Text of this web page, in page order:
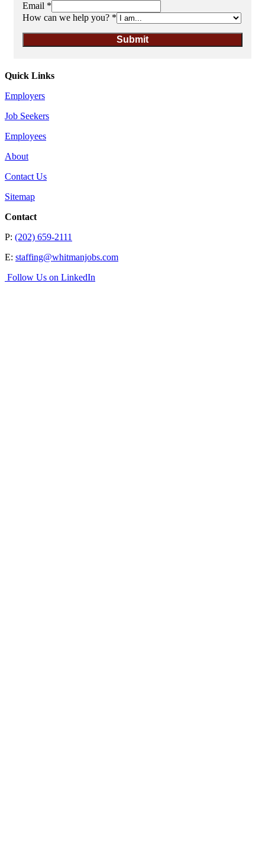
Email *
How can we help you? *
Submit
Quick Links
Employers
Job Seekers
Employees
About
Contact Us
Sitemap
Contact
P: (202) 659-2111
E: staffing@whitmanjobs.com
Follow Us on LinkedIn